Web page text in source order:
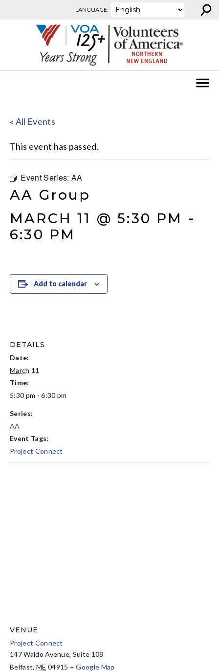
LANGUAGE: ⚲
« All Events
This event has passed.
Event Series: AA
AA Group
MARCH 11 @ 5:30 PM -
6:30 PM
Add to calendar
DETAILS
Date:
March 11
Time:
5:30 pm - 6:30 pm
Series:
AA
Event Tags:
Project Connect
VENUE
Project Connect
147 Waldo Avenue, Suite 108
Belfast, ME 04915 + Google Map